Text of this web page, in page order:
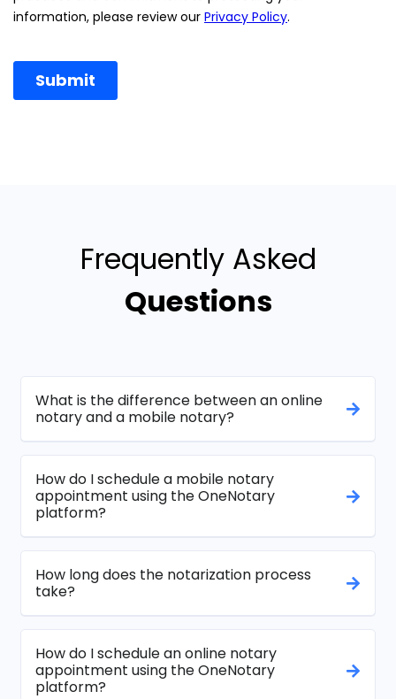
Frequently Asked
Questions
What is the difference between an online
notary and a mobile notary?
How do I schedule a mobile notary
appointment using the OneNotary
platform?
How long does the notarization process
take?
How do I schedule an online notary
appointment using the OneNotary
platform?